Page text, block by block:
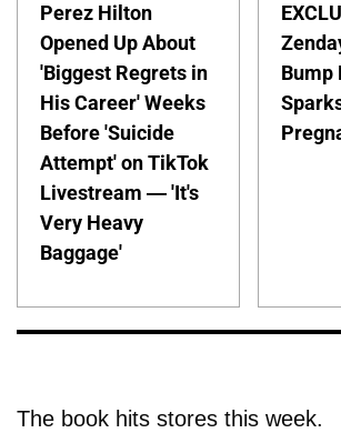
Perez Hilton
Opened Up About
'Biggest Regrets in
His Career' Weeks
Before 'Suicide
Attempt' on TikTok
Livestream — 'It's
Very Heavy
Baggage'
Bump
The book hits stores this week.